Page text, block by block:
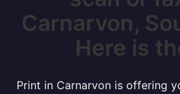
Carnarvon,
Here is
Print in Carnarvon is offering